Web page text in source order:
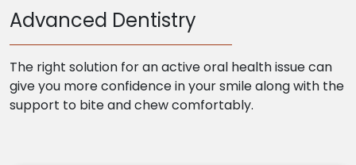
Advanced Dentistry
The right solution for an active oral health issue can
give you more confidence in your smile along with the
support to bite and chew comfortably.